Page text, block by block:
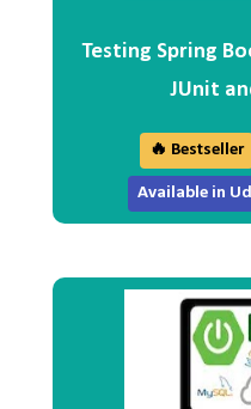
Testing Spring
JUnit
🔥 Bestseller
Available in